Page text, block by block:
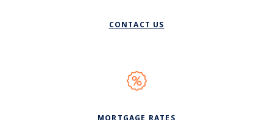
CONTACT US
MORTGAGE RATES(OPENS IN A NEW